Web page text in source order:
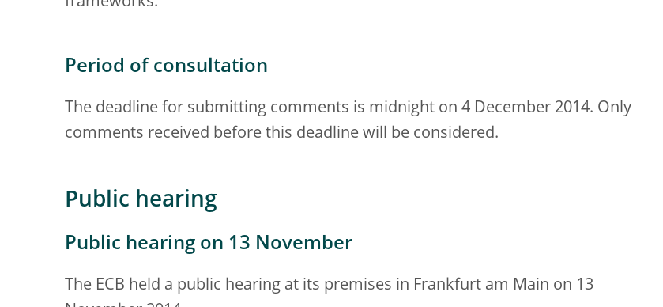
Period of consultation
The deadline for submitting comments is midnight on 4 December 2014. Only
comments received before this deadline will be considered.
Public hearing
Public hearing on 13 November
The ECB held a public hearing at its premises in Frankfurt am Main on 13